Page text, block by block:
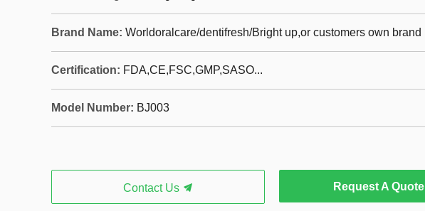
Brand Name: Worldoralcare/dentifresh/Bright up,or customers own brand
Certification: FDA,CE,FSC,GMP,SASO...
Model Number: BJ003
Contact Us Request A Quote